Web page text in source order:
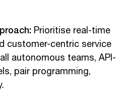
Prioritise real-time
customer-centric service
autonomous teams, API-
pair programming,